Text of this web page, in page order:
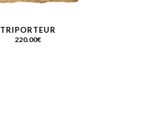
TRIPORTEUR
220.00€